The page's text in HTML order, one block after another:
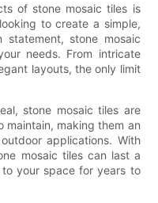
of stone mosaic tiles is
to create a simple,
stone mosaic
needs. From intricate
layouts, the only limit
stone mosaic tiles are
maintain, making them an
applications. With
mosaic tiles can last a
your space for years to